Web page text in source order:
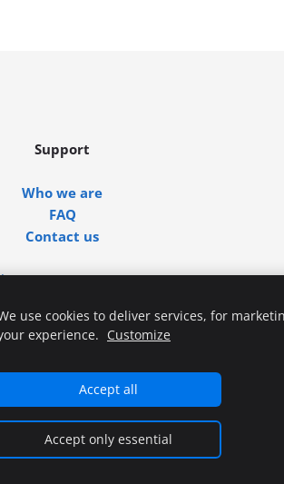
Support
Who we are
FAQ
Contact us
use cookies to deliver services, for
experience.
Customize
Accept all
Accept only essential